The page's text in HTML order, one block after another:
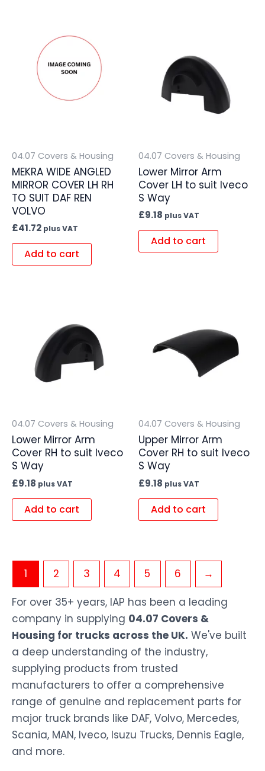
04.07 Covers & Housing
MEKRA WIDE ANGLED
MIRROR COVER LH RH
TO SUIT DAF REN
VOLVO
£41.72 plus VAT
Add to cart
04.07 Covers & Housing
Lower Mirror Arm
Cover LH to suit Iveco
S Way
£9.18 plus VAT
Add to cart
04.07 Covers & Housing
Lower Mirror Arm
Cover RH to suit Iveco
S Way
£9.18 plus VAT
Add to cart
04.07 Covers & Housing
Upper Mirror Arm
Cover RH to suit Iveco
S Way
£9.18 plus VAT
Add to cart
1 2 3 4 5 6
→
For over 35+ years, IAP has been a leading
company in supplying 04.07 Covers &
Housing for trucks across the UK. We've built
a deep understanding of the industry,
supplying products from trusted
manufacturers to offer a comprehensive
range of genuine and replacement parts for
major truck brands like DAF, Volvo, Mercedes,
Scania, MAN, Iveco, Isuzu Trucks, Dennis Eagle,
and more.